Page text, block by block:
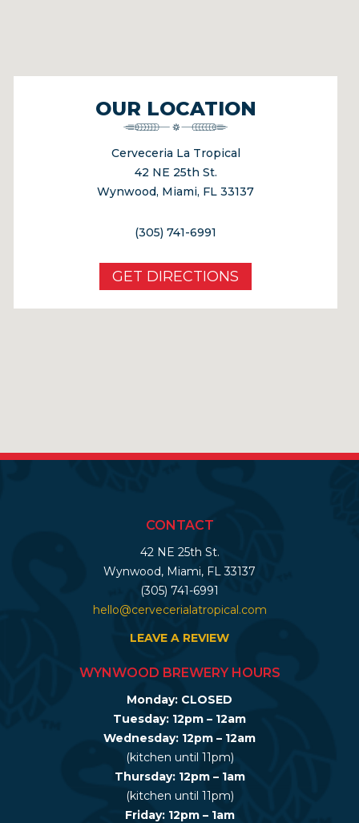
OUR LOCATION
Cerveceria La Tropical
42 NE 25th St.
Wynwood, Miami, FL 33137
(305) 741-6991
GET DIRECTIONS
CONTACT
42 NE 25th St.
Wynwood, Miami, FL 33137
(305) 741-6991
hello@cervecerialatropical.com
LEAVE A REVIEW
WYNWOOD BREWERY HOURS
Monday: CLOSED
Tuesday: 12pm – 12am
Wednesday: 12pm – 12am
(kitchen until 11pm)
Thursday: 12pm – 1am
(kitchen until 11pm)
Friday: 12pm – 1am